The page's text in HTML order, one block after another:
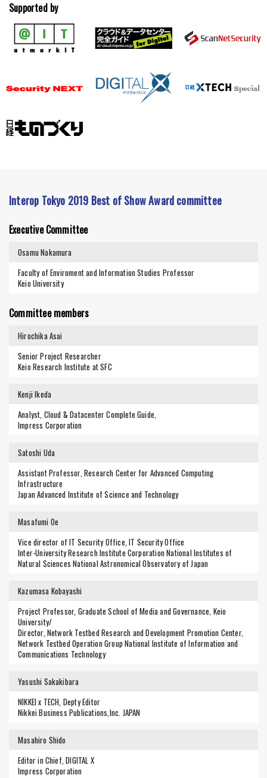
Supported by
Interop Tokyo 2019 Best of Show Award committee
Executive Committee
Osamu Nakamura
Faculty of Enviroment and Information Studies Professor
Keio University
Committee members
Hirochika Asai
Senior Project Researcher
Keio Research Institute at SFC
Kenji Ikeda
Analyst, Cloud & Datacenter Complete Guide,
Impress Corporation
Satoshi Uda
Assistant Professor, Research Center for Advanced Computing
Infrastructure
Japan Advanced Institute of Science and Technology
Masafumi Oe
Vice director of IT Security Office, IT Security Office
Inter-University Research Institute Corporation National Institutes of
Natural Sciences National Astronomical Observatory of Japan
Kazumasa Kobayashi
Project Professor, Graduate School of Media and Governance, Keio
University/
Director, Network Testbed Research and Development Promotion Center,
Network Testbed Operation Group National Institute of Information and
Communications Technology
Yasushi Sakakibara
NIKKEI x TECH, Depty Editor
Nikkei Business Publications,Inc. JAPAN
Masahiro Shido
Editor in Chief, DIGITAL X
Impress Corporation